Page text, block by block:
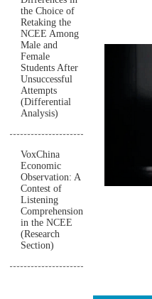
the Choice of
Retaking the
NCEE Among
Male and
Female
Students After
Unsuccessful
Attempts
(Differential
Analysis)
VoxChina
Economic
Observation: A
Contest of
Listening
Comprehension
in the NCEE
(Research
Section)